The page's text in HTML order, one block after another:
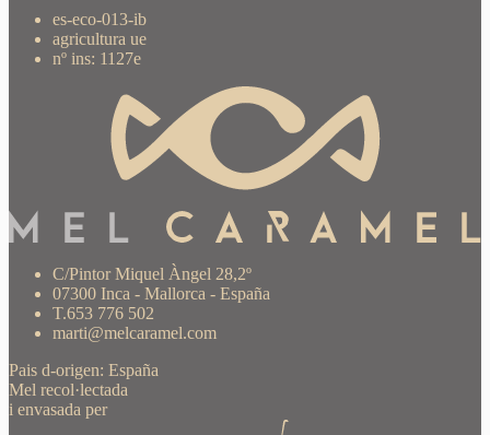
es-eco-013-ib
agricultura ue
nº ins: 1127e
C/Pintor Miquel Àngel 28,2º
07300 Inca - Mallorca - España
T.653 776 502
marti@melcaramel.com
Pais d-origen: España
Mel recol·lectada
i envasada per